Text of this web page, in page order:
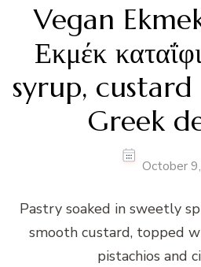
Vegan
Εκμέκ
syrup,
Greek
October
Pastry soaked in sweetly
smooth custard, topped
pistachios and